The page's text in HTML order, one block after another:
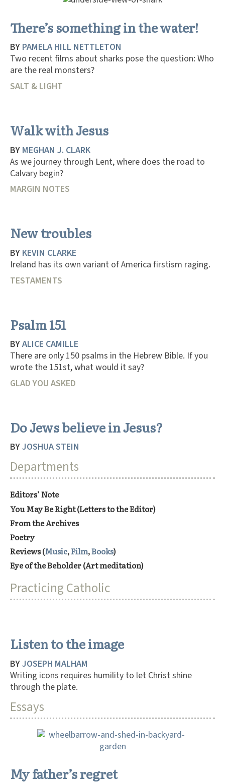
There’s something in the water!
BY PAMELA HILL NETTLETON
Two recent films about sharks pose the question: Who
are the real monsters?
SALT & LIGHT
Walk with Jesus
BY MEGHAN J. CLARK
As we journey through Lent, where does the road to
Calvary begin?
MARGIN NOTES
New troubles
BY KEVIN CLARKE
Ireland has its own variant of America firstism raging.
TESTAMENTS
Psalm 151
BYALICE CAMILLE
There are only 150 psalms in the Hebrew Bible. If you
wrote the 151st, what would it say?
GLAD YOU ASKED
Do Jews believe in Jesus?
BYJOSHUA STEIN
Departments
Editors’ Note
You May Be Right (Letters to the Editor)
From the Archives
Poetry
Reviews (Music,Film,Books)
Eye of the Beholder (Art meditation)
Practicing Catholic
Listen to the image
BYJOSEPH MALHAM
Writing icons requires humility to let Christ shine
through the plate.
Essays
My father’s regret